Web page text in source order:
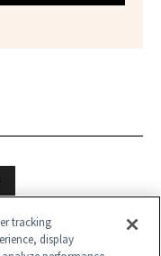
DARK SPOTS
tracking
display